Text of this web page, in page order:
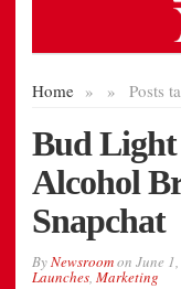
Home » Posts
»
Bud Light
Alcohol
Snapchat
ByNewsroomon June
Launches, Marketing